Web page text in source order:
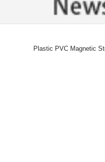
Plastic PVC Magnetic